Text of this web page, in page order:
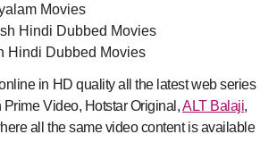
Movies
Hindi Dubbed Movies
Hindi Dubbed Movies
in HD quality all the latest web series
Video, Hotstar Original,ALT Balaji,
all the same video content is available